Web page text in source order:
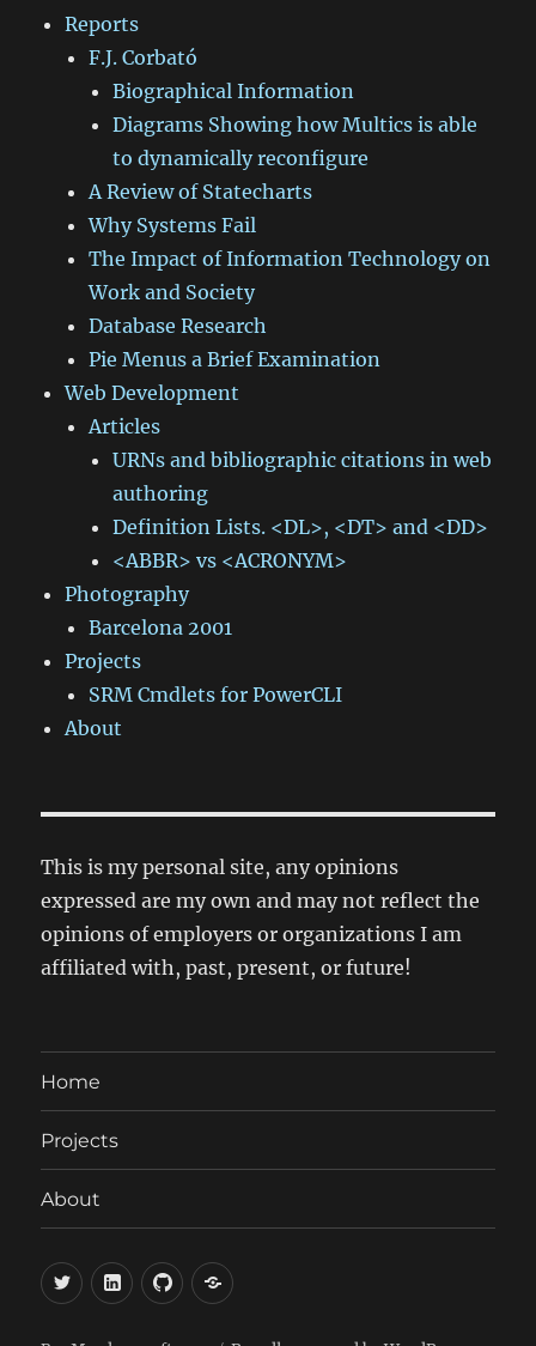
Reports
F.J. Corbató
Biographical Information
Diagrams Showing how Multics is able
to dynamically reconfigure
A Review of Statecharts
Why Systems Fail
The Impact of Information Technology on
Work and Society
Database Research
Pie Menus a Brief Examination
Web Development
Articles
URNs and bibliographic citations in web
authoring
Definition Lists. <DL>, <DT> and <DD>
<ABBR> vs <ACRONYM>
Photography
Barcelona 2001
Projects
SRM Cmdlets for PowerCLI
About
This is my personal site, any opinions
expressed are my own and may not reflect the
opinions of employers or organizations I am
affiliated with, past, present, or future!
Home
Projects
About
TwitterLinkedIn
GitHubMastodon